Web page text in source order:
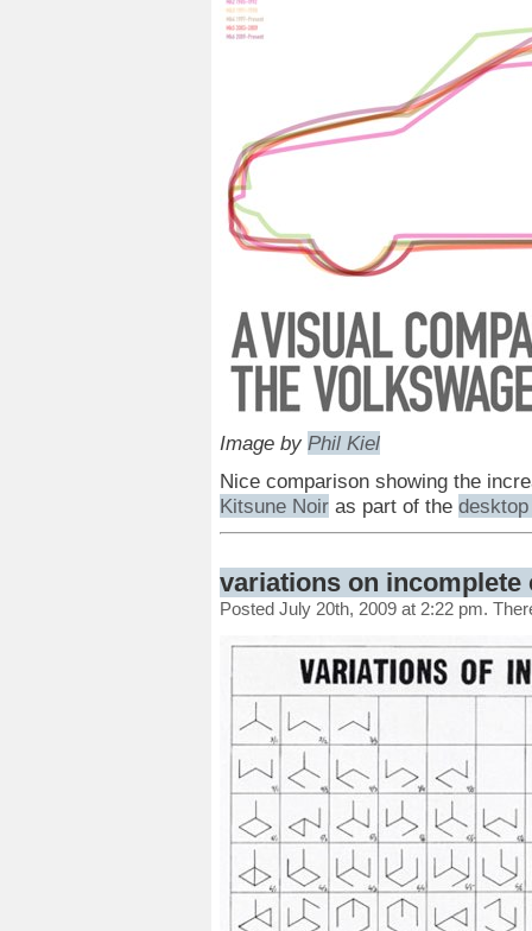
Image by Phil Kiel
Nice comparison showing the
Kitsune Noiras part of the
variations on incomplete
Posted July 20th, 2009 at 2:22 pm.